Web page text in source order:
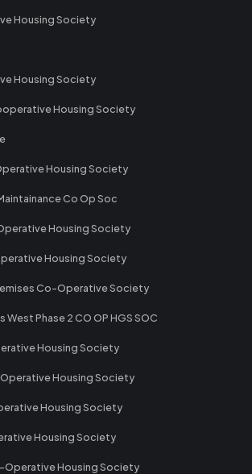
Housing Society
Housing Society
Housing Society
Housing Society
Co Op Soc
Housing Society
Housing Society
Co-Operative Society
Phase 2 CO OP HGS SOC
Housing Society
Operative Housing Society
Housing Society
Housing Society
Operative Housing Society